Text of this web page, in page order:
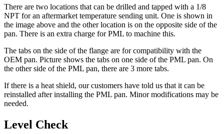
There are two locations that can be drilled and tapped with a 1/8
NPT for an aftermarket temperature sending unit. One is shown in
the image above and the other location is on the opposite side of the
pan. There is an extra charge for PML to machine this.
The tabs on the side of the flange are for compatibility with the
OEM pan. Picture shows the tabs on one side of the PML pan. On
the other side of the PML pan, there are 3 more tabs.
If there is a heat shield, our customers have told us that it can be
reinstalled after installing the PML pan. Minor modifications may be
needed.
Level Check